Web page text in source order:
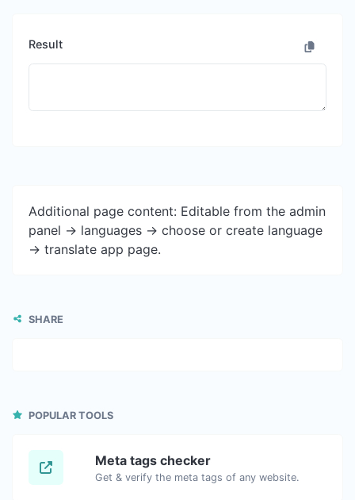
Result
Additional page content: Editable from the admin
panel -> languages -> choose or create language
-> translate app page.
SHARE
POPULAR TOOLS
Meta tags checker
Get & verify the meta tags of any website.